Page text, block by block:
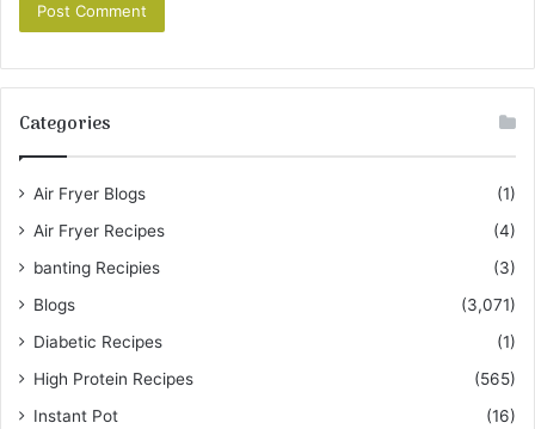
Categories
Air Fryer Blogs
(1)
Air Fryer Recipes
(4)
banting Recipies
(3)
Blogs
(3,071)
Diabetic Recipes
(1)
High Protein Recipes
(565)
Instant Pot
(16)